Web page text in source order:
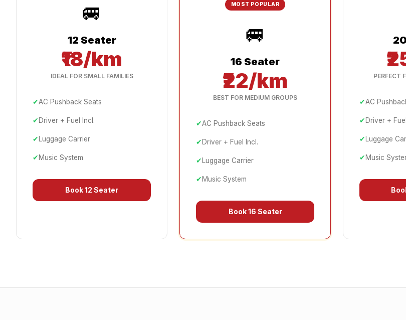
🚐
12 Seater
₹18/km
IDEAL FOR SMALL FAMILIES
✔AC Pushback Seats
✔ Driver + Fuel Incl.
✔ Luggage Carrier
✔ Music System
Book12 Seater
MOST POPULAR
🚐
16 Seater
₹22/km
BEST FOR MEDIUM GROUPS
✔AC Pushback Seats
✔ Driver + Fuel Incl.
✔ Luggage Carrier
✔ Music System
Book16 Seater
PERFECT
✔AC
✔ Driver +
✔ Luggage
✔ Music